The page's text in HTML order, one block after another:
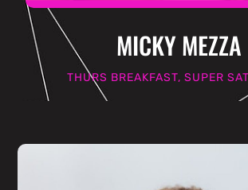
MICKY MEZZA
THURS BREAKFAST, SUPER